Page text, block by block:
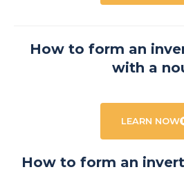
How to form an
with a
LEARN NOW
How to form an